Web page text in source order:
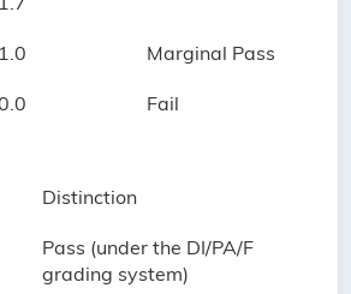
1.0 Marginal Pass
Fail
Distinction
Pass (under the DI/PA/F
grading system)